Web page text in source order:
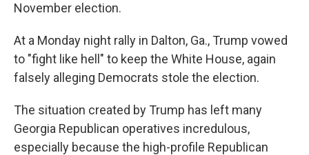
November election.
At a Monday night rally in Dalton, Ga., Trump vowed
to "fight like hell" to keep the White House, again
falsely alleging Democrats stole the election.
The situation created by Trump has left many
Georgia Republican operatives incredulous,
especially because the high-profile Republican